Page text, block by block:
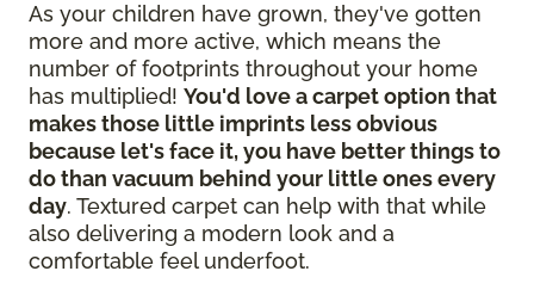
As your children have grown, they've gotten
more and more active, which means the
number of footprints throughout your home
has multiplied! You'd love a carpet option that
makes those little imprints less obvious
because let's face it, you have better things to
do than vacuum behind your little ones every
day. Textured carpet can help with that while
also delivering a modern look and a
comfortable feel underfoot.